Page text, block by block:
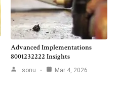
Advanced Implementations
8001232222 Insights
sonu Mar 4, 2026